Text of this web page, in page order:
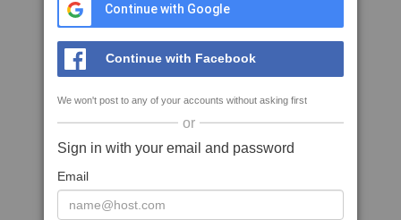
Continue with Google
Continue with Facebook
We won't post to any of your accounts without asking first
or
Sign in with your email and password
Email